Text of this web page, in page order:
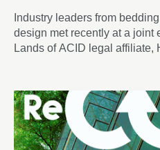
Industry leaders from
design met recently at a joint
Lands of ACID legal affiliate,